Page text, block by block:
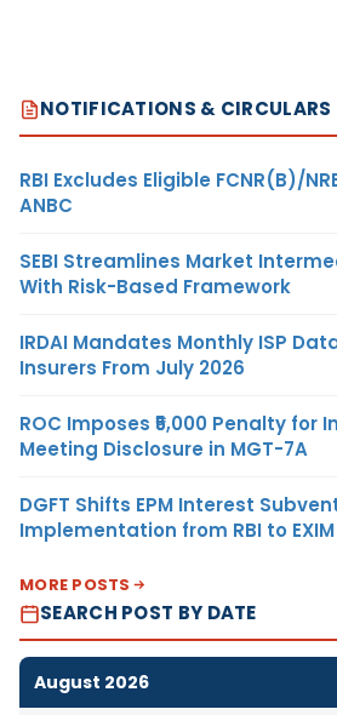
NOTIFICATIONS & CIRCULARS
RBI Excludes Eligible FCNR(B)/
ANBC
SEBI Streamlines Market
With Risk-Based Framework
IRDAI Mandates Monthly ISP
Insurers From July 2026
ROC Imposes ₹5,000 Penalty for
Meeting Disclosure in MGT-7A
DGFT Shifts EPM Interest
Implementation from RBI to
MORE POSTS
SEARCH POST BY DATE
August 2026